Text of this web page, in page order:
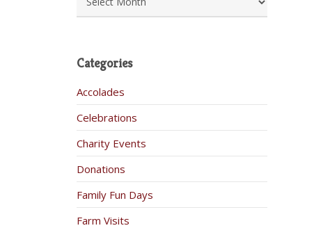
Categories
Accolades
Celebrations
Charity Events
Donations
Family Fun Days
Farm Visits